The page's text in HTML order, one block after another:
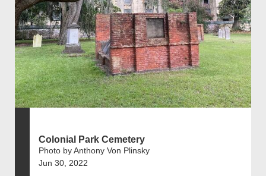
Colonial Park Cemetery
Photo by Anthony Von Plinsky
Jun 30, 2022